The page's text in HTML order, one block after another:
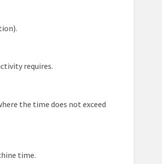
requires.
the time does not exceed
time.